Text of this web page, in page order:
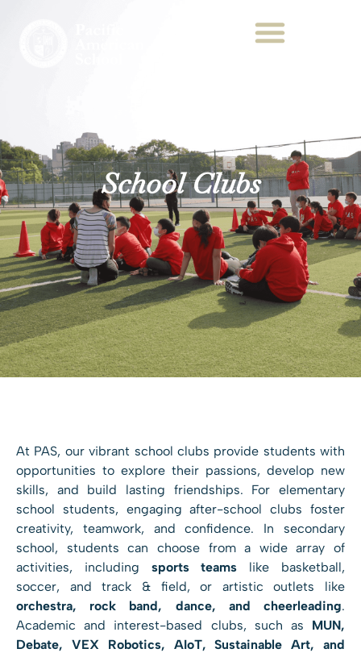
School Clubs
At PAS, our vibrant school clubs provide students with
opportunities to explore their passions, develop new
skills, and build lasting friendships. For elementary
school students, engaging after-school clubs foster
creativity, teamwork, and confidence. In secondary
school, students can choose from a wide array of
activities, including sports teams like basketball,
soccer, and track & field, or artistic outlets like
orchestra, rock band, dance, and cheerleading.
Academic and interest-based clubs, such as MUN,
Debate, VEX Robotics, AIoT, Sustainable Art, and